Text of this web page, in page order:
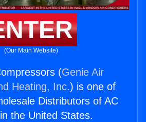
(Our Main Website)
(Genie Air
Heating, Inc.) is one of
Distributors of AC
the United States.